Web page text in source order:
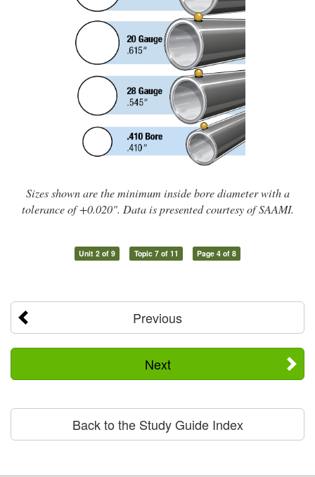
Sizes shown are the minimum inside bore diameter with a
tolerance of +0.020". Data is presented courtesy of SAAMI.
Unit 2 of 9 Topic 7 of 11 Page 4 of 8
Previous
Next
Back to the Study Guide Index